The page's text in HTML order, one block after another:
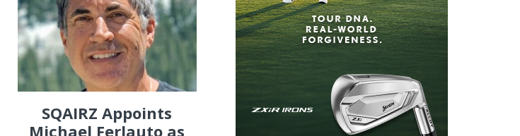
SQAIRZ Appoints
Michael Ferlauto as